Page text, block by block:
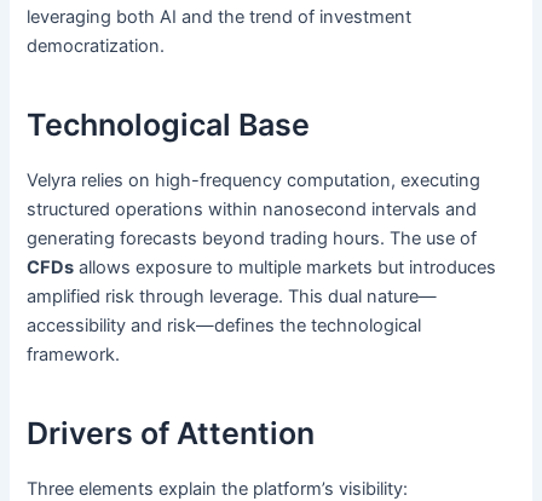
leveraging both AI and the trend of investment
democratization.
Technological Base
Velyra relies on high-frequency computation, executing
structured operations within nanosecond intervals and
generating forecasts beyond trading hours. The use of
CFDs allows exposure to multiple markets but introduces
amplified risk through leverage. This dual nature—
accessibility and risk—defines the technological
framework.
Drivers of Attention
Three elements explain the platform’s visibility: